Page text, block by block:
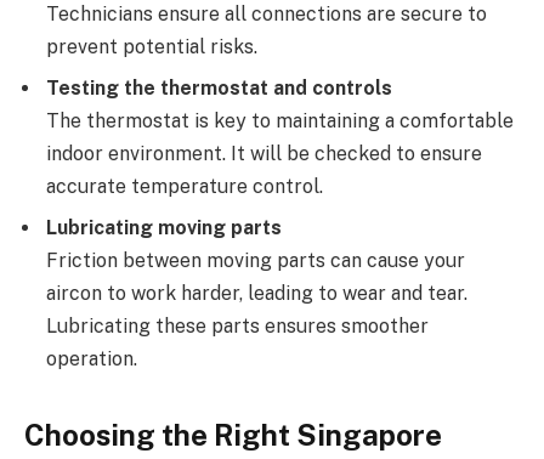
Technicians ensure all connections are secure to
prevent potential risks.
Testing the thermostat and controls
The thermostat is key to maintaining a comfortable
indoor environment. It will be checked to ensure
accurate temperature control.
Lubricating moving parts
Friction between moving parts can cause your
aircon to work harder, leading to wear and tear.
Lubricating these parts ensures smoother
operation.
Choosing the Right Singapore